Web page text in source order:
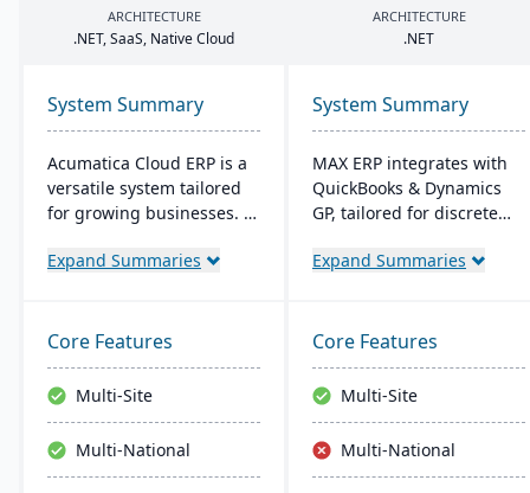
ARCHITECTURE
.NET, SaaS, Native Cloud
ARCHITECTURE
.NET
System Summary
Acumatica Cloud ERP is a
versatile system tailored
for growing businesses. It
sales, and customer
and advanced
technologies like AI and
IoT. With a user-friendly
interface and global
adaptability, Acumatica
stands as a premier,
Expand Summaries
System Summary
MAX ERP integrates with
QuickBooks & Dynamics
GP, tailored for discrete
processors and electronics
detailed recall
capabilities, and
customizable dashboards
for user-friendly
operations, enhancing
productivity and customer
Expand Summaries
Core Features
Multi-Site
Multi-National
Core Features
Multi-Site
Multi-National